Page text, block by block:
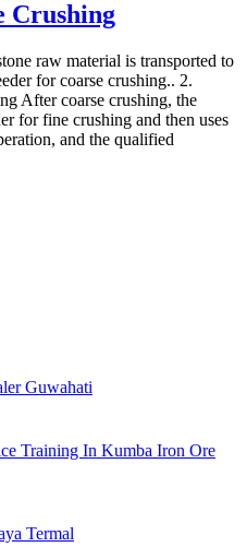
Crushing
raw material is transported to
for coarse crushing.. 2.
After coarse crushing, the
for fine crushing and then uses
and the qualified
Guwahati
Training In Kumba Iron Ore
Termal